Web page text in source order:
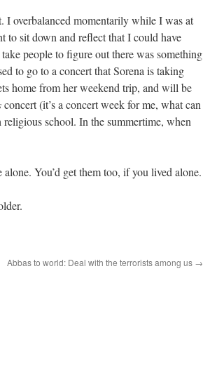
overbalanced momentarily while I was at
to sit down and reflect that I could have
people to figure out there was something
to go to a concert that Sorena is taking
home from her weekend trip, and will be
concert (it’s a concert week for me, what can
religious school. In the summertime, when
You’d get them too, if you lived alone.
Abbas to world: Deal with the terrorists among us →